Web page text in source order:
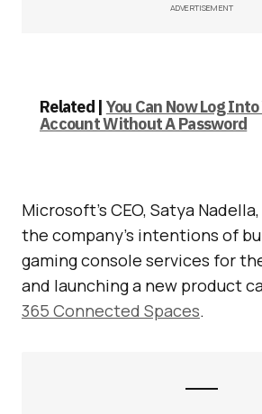
ADVERTISEMENT
Related | You Can Now Log
Account Without A Password
Microsoft’s CEO, Satya
the company’s intentions of
gaming console services for
and launching a new product
365 Connected Spaces.